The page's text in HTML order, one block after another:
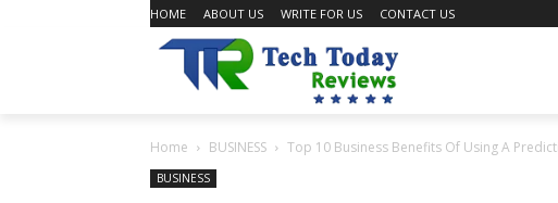
HOME ABOUT US WRITE FOR US CONTACT US
Home BUSINESS Top 10 Business Benefits Of Using A
BUSINESS